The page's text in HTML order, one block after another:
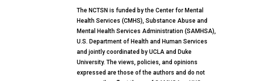
The NCTSN is funded by the Center for Mental
Health Services (CMHS), Substance Abuse and
Mental Health Services Administration (SAMHSA),
U.S. Department of Health and Human Services
and jointly coordinated by UCLA and Duke
University. The views, policies, and opinions
expressed are those of the authors and do not